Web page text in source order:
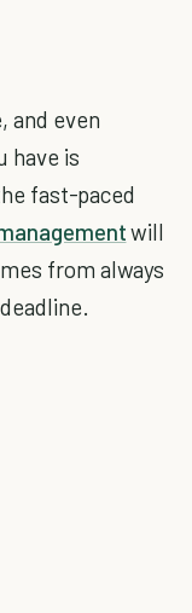
and even
have is
fast-paced
will
from always